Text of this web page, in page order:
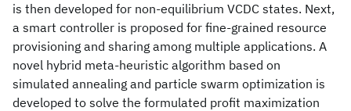
is then developed for non-equilibrium VCDC states. Next,
a smart controller is proposed for fine-grained resource
provisioning and sharing among multiple applications. A
novel hybrid meta-heuristic algorithm based on
simulated annealing and particle swarm optimization is
developed to solve the formulated profit maximization